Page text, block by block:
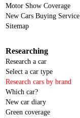
Motor Show Coverage
New Cars Buying Service
Sitemap
Researching
Research a car
Select a car type
Research cars by brand
Which car?
New car diary
Green coverage